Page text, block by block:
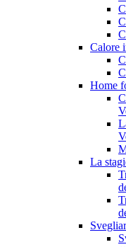
Calore
Home
La